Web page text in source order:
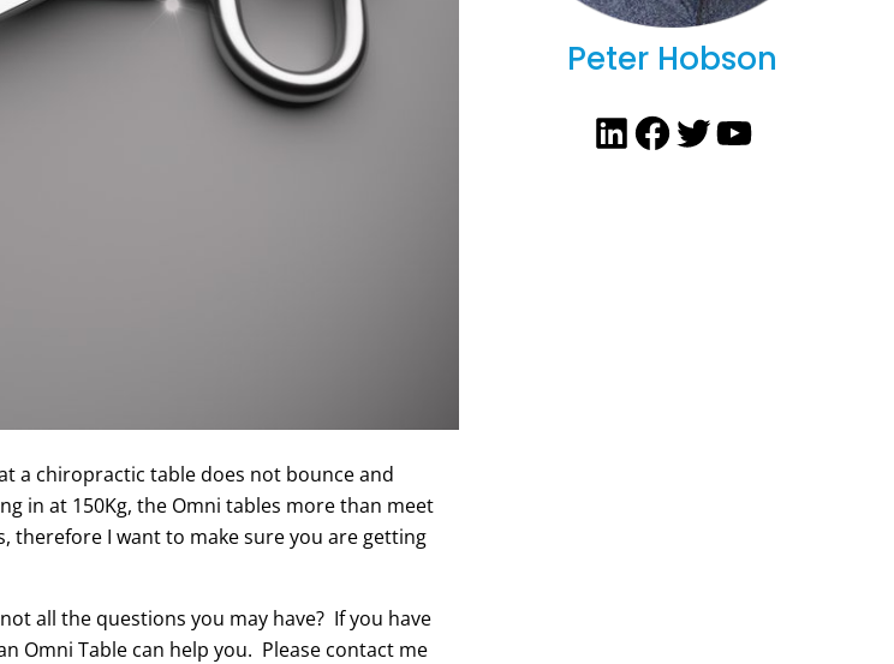
a chiropractic table does not bounce and
in at 150Kg, the Omni tables more than meet
therefore I want to make sure you are getting
all the questions you may have? If you have
Omni Table can help you. Please contact me
Peter Hobson
LinkedIn
Facebook
Twitter
YouTube